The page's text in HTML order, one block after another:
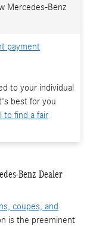
Mercedes-Benz
payment
to your individual
best for you
to find a fair
Benz Dealer
coupes, and
is the preeminent